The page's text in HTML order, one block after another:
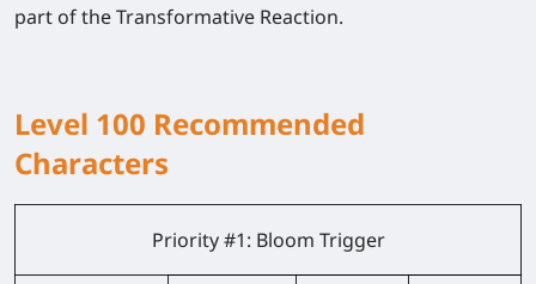
part of the Transformative Reaction.
Level 100 Recommended
Characters
Priority #1: Bloom Trigger